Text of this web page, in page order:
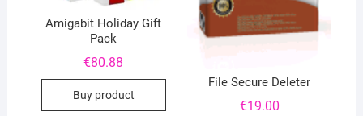
Amigabit Holiday Gift
Pack
€80.88
Buy product
File Secure Deleter
€19.00